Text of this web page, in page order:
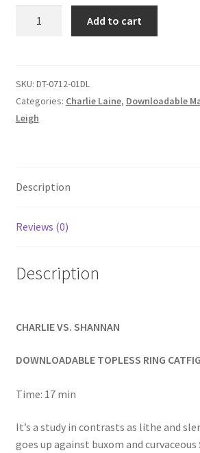
Double Trouble Custom Match Request
Homepage
My account
Outlook/Hotmail E-mail Blockage
quantity
Add to cart
SKU: DT-0712-01DL
Categories: Charlie Laine, Downloadable
Leigh
Description
Reviews (0)
Description
CHARLIE VS. SHANNAN
DOWNLOADABLE TOPLESS RING
Time: 17 min
It’s a study in contrasts as lithe and
goes up against buxom and curvaceous